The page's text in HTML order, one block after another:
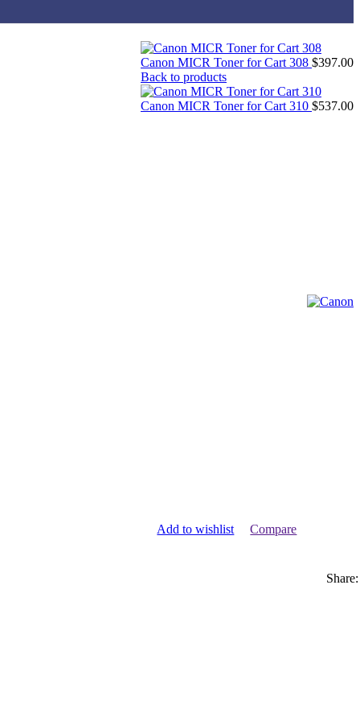
Canon MICR Toner for Cart 308 $397.00
Back to products
Canon MICR Toner for Cart 310 $537.00
Add to wishlist Compare
Share: